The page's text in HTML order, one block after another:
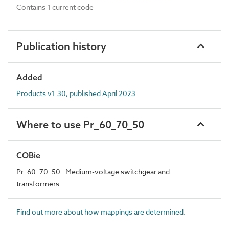
Contains 1 current code
Publication history
Added
Products v1.30, published April 2023
Where to use Pr_60_70_50
COBie
Pr_60_70_50 : Medium-voltage switchgear and
transformers
Find out more about how mappings are determined.